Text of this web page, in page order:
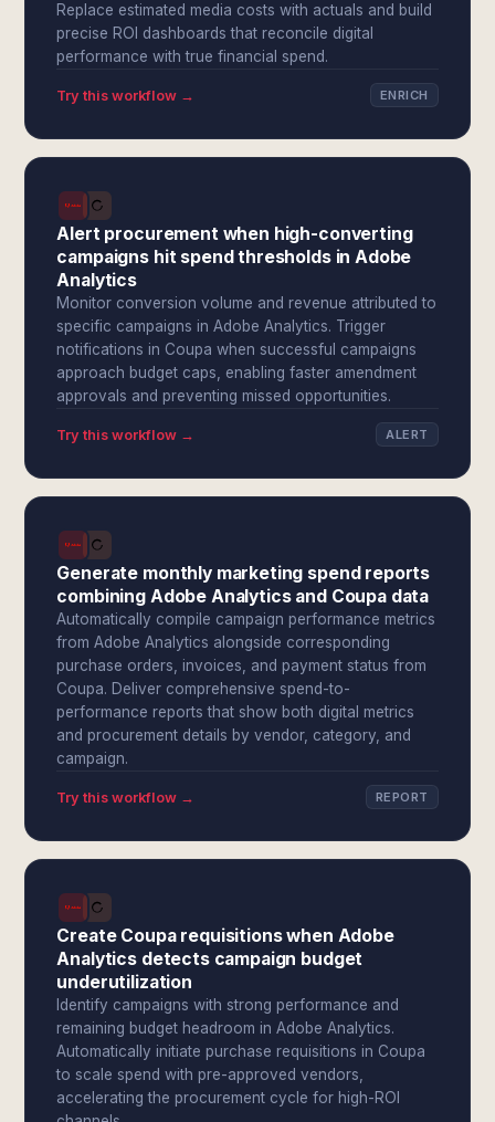
Replace estimated media costs with actuals and build
precise ROI dashboards that reconcile digital
performance with true financial spend.
Try this workflow → ENRICH
Alert procurement when high-converting
campaigns hit spend thresholds in Adobe
Analytics
Monitor conversion volume and revenue attributed to
specific campaigns in Adobe Analytics. Trigger
notifications in Coupa when successful campaigns
approach budget caps, enabling faster amendment
approvals and preventing missed opportunities.
Try this workflow → ALERT
Generate monthly marketing spend reports
combining Adobe Analytics and Coupa data
Automatically compile campaign performance metrics
from Adobe Analytics alongside corresponding
purchase orders, invoices, and payment status from
Coupa. Deliver comprehensive spend-to-
performance reports that show both digital metrics
and procurement details by vendor, category, and
campaign.
Try this workflow → REPORT
Create Coupa requisitions when Adobe
Analytics detects campaign budget
underutilization
Identify campaigns with strong performance and
remaining budget headroom in Adobe Analytics.
Automatically initiate purchase requisitions in Coupa
to scale spend with pre-approved vendors,
accelerating the procurement cycle for high-ROI